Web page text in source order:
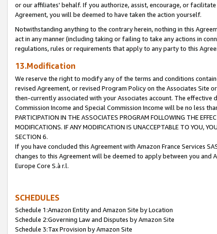
or our affiliates' behalf. If you authorize, assist, encourage, or
Agreement, you will be deemed to have taken the action yourself.
Notwithstanding anything to the contrary herein, nothing in this
act in any manner (including taking or failing to take any actions in
regulations, rules or requirements that apply to any party to this
13.Modification
We reserve the right to modify any of the terms and conditions
revised Agreement, or revised Program Policy on the Associates
then-currently associated with your Associates account. The
Commission Income and Special Commission Income will be no less
PARTICIPATION IN THE ASSOCIATES PROGRAM FOLLOWING THE
MODIFICATIONS. IF ANY MODIFICATION IS UNACCEPTABLE TO YOU,
SECTION 6.
If you have concluded this Agreement with Amazon France Services
changes to this Agreement will be deemed to apply between you and
Europe Core S.à r.l.
SCHEDULES
Schedule 1:Amazon Entity and Amazon Site by Location
Schedule 2:Governing Law and Disputes by Amazon Site
Schedule 3:Tax Provision by Amazon Site